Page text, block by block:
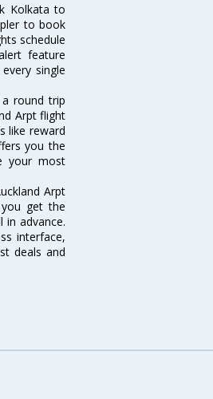
Kolkata to
to book
schedule
feature
single
round trip
Arpt flight
like reward
you the
your most
Arpt
get the
advance.
interface,
deals and